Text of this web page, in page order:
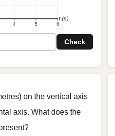
4 5 6
t (s)
Check
on the vertical axis
axis. What does the